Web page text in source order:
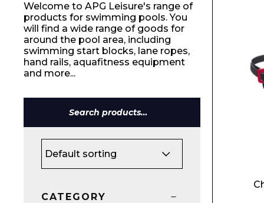
Welcome to APG Leisure's range of
products for swimming pools. You
will find a wide range of goods for
around the pool area, including
swimming start blocks, lane ropes,
hand rails, aquafitness equipment
and more...
Search
for:
CATEGORY